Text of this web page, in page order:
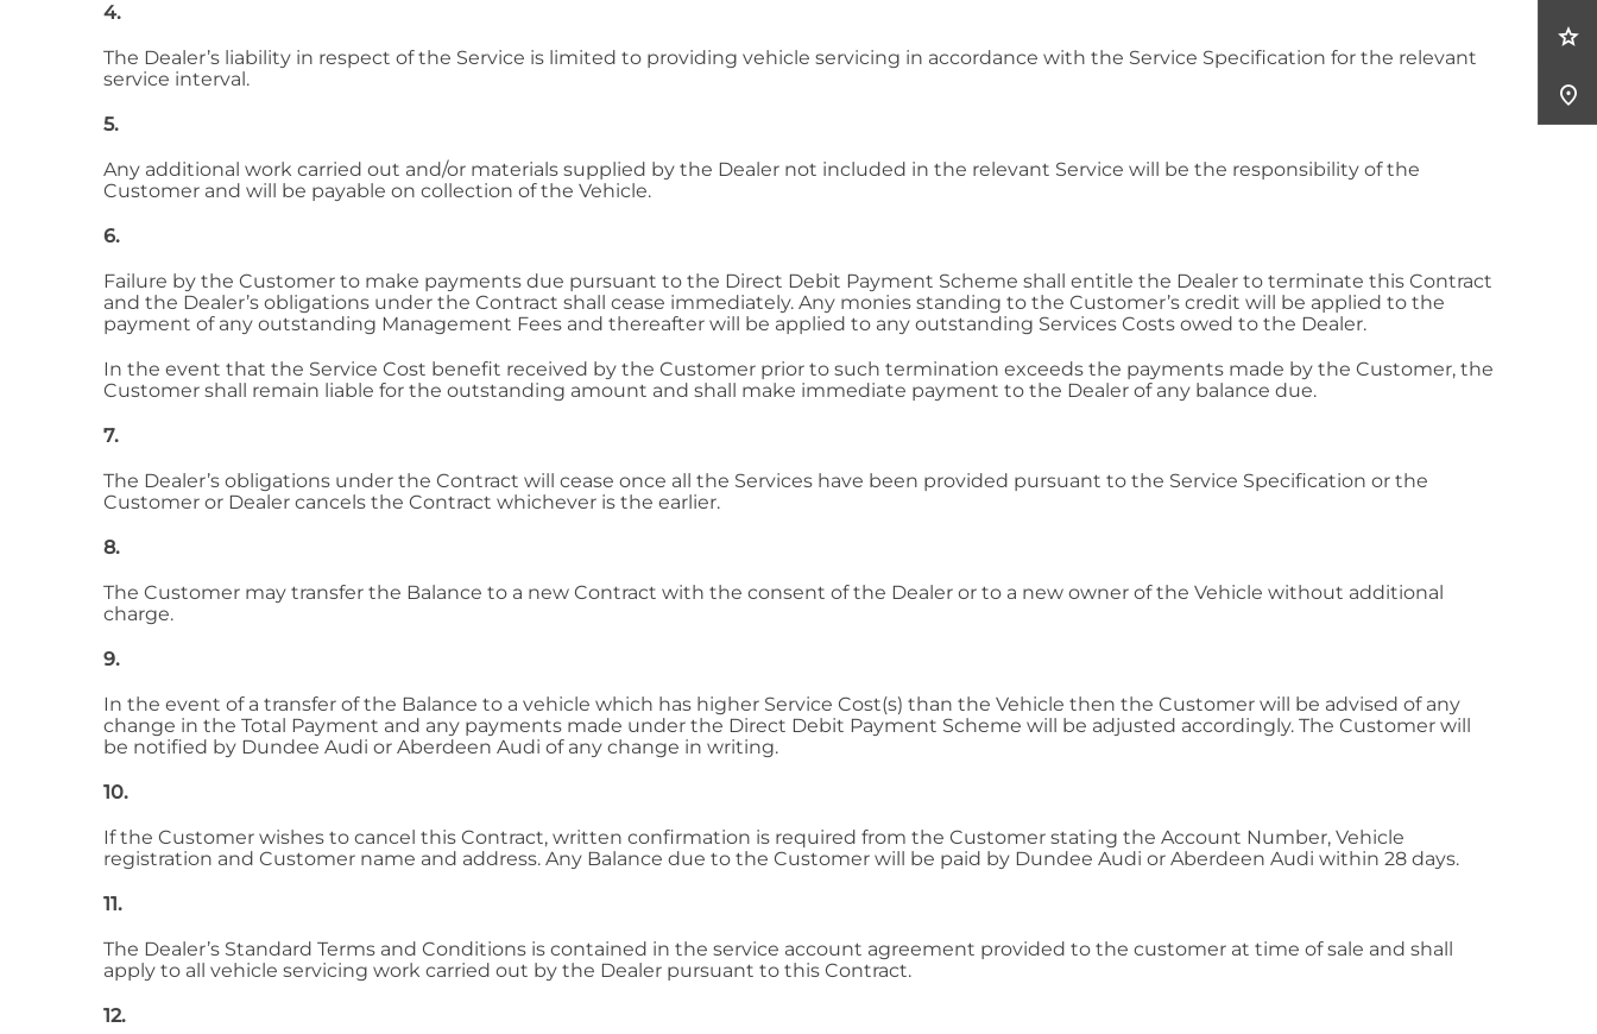
4.
The Dealer’s liability in respect of the Service is limited to providing vehicle servicing in accordance with the Service Specification for the relevant
service interval.
5.
Any additional work carried out and/or materials supplied by the Dealer not included in the relevant Service will be the responsibility of the
Customer and will be payable on collection of the Vehicle.
6.
Failure by the Customer to make payments due pursuant to the Direct Debit Payment Scheme shall entitle the Dealer to terminate this Contract
and the Dealer’s obligations under the Contract shall cease immediately. Any monies standing to the Customer’s credit will be applied to the
payment of any outstanding Management Fees and thereafter will be applied to any outstanding Services Costs owed to the Dealer.
In the event that the Service Cost benefit received by the Customer prior to such termination exceeds the payments made by the Customer, the
Customer shall remain liable for the outstanding amount and shall make immediate payment to the Dealer of any balance due.
7.
The Dealer’s obligations under the Contract will cease once all the Services have been provided pursuant to the Service Specification or the
Customer or Dealer cancels the Contract whichever is the earlier.
8.
The Customer may transfer the Balance to a new Contract with the consent of the Dealer or to a new owner of the Vehicle without additional
charge.
9.
In the event of a transfer of the Balance to a vehicle which has higher Service Cost(s) than the Vehicle then the Customer will be advised of any
change in the Total Payment and any payments made under the Direct Debit Payment Scheme will be adjusted accordingly. The Customer will
be notified by Dundee Audi or Aberdeen Audi of any change in writing.
10.
If the Customer wishes to cancel this Contract, written confirmation is required from the Customer stating the Account Number, Vehicle
registration and Customer name and address. Any Balance due to the Customer will be paid by Dundee Audi or Aberdeen Audi within 28 days.
11.
The Dealer’s Standard Terms and Conditions is contained in the service account agreement provided to the customer at time of sale and shall
apply to all vehicle servicing work carried out by the Dealer pursuant to this Contract.
12.